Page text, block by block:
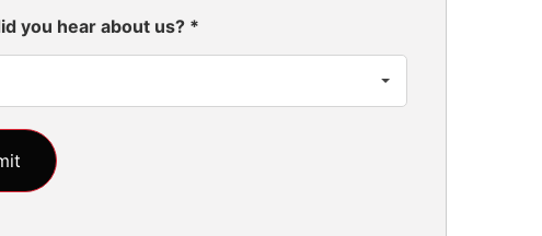
you hear about us? *